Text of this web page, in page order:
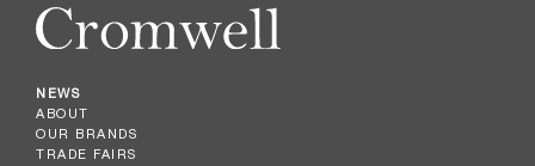
NEWS
ABOUT
OUR BRANDS
TRADE FAIRS